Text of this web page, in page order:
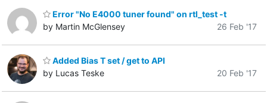
Error "No E4000 tuner found" on rtl_test -t
by Martin McGlensey
26 Feb '17
Added Bias T set / get to API
by Lucas Teske
20 Feb '17